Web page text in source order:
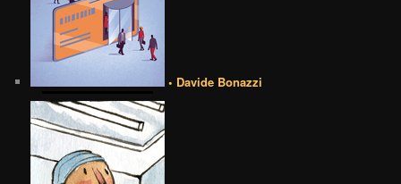
• Davide Bonazzi